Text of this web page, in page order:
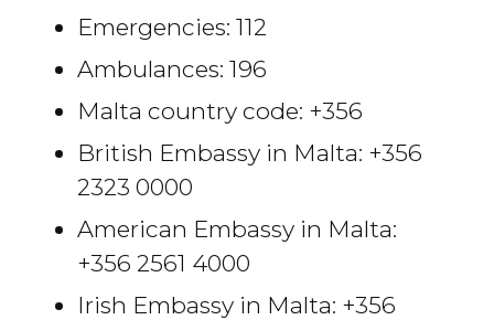
Emergencies: 112
Ambulances: 196
Malta country code: +356
British Embassy in Malta: +356
2323 0000
American Embassy in Malta:
+356 2561 4000
Irish Embassy in Malta: +356